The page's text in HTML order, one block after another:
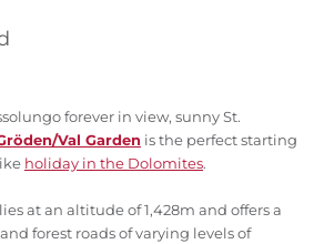
forever in view, sunny St.
Val Garden is the perfect starting
holiday in the Dolomites.
at an altitude of 1,428m and offers a
forest roads of varying levels of